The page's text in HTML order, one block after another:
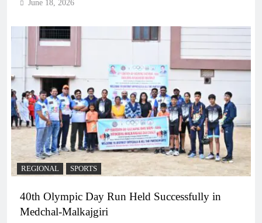
June 18, 2026
REGIONAL SPORTS
40th Olympic Day Run Held Successfully in
Medchal-Malkajgiri